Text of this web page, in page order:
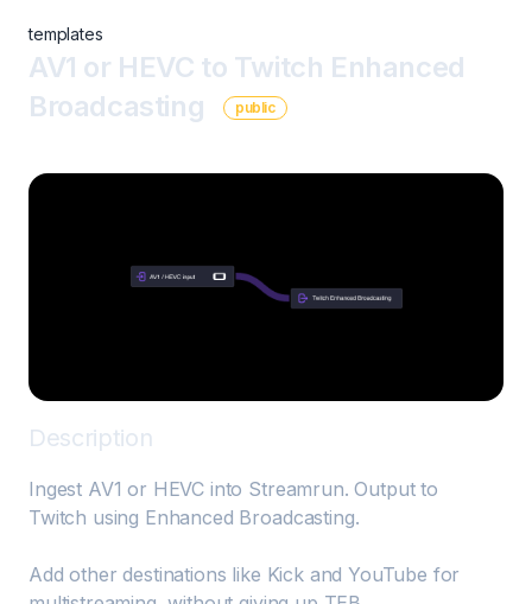
templates
AV1 or HEVC to Twitch Enhanced
Broadcasting
public
Description
Ingest AV1 or HEVC into Streamrun. Output to
Twitch using Enhanced Broadcasting.
Add other destinations like Kick and YouTube for